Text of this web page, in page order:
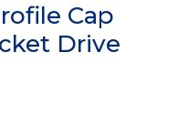
Cap
Drive